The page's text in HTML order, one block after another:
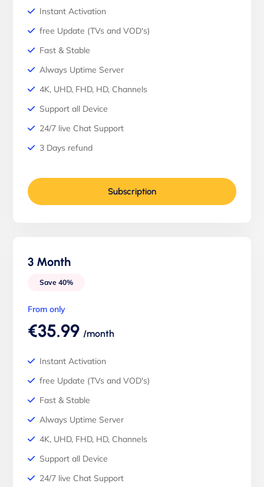
Instant Activation
free Update (TVs and VOD's)
Fast & Stable
Always Uptime Server
4K, UHD, FHD, HD, Channels
Support all Device
24/7 live Chat Support
3 Days refund
Subscription
3 Month
Save 40%
From only
€35.99 /month
Instant Activation
free Update (TVs and VOD's)
Fast & Stable
Always Uptime Server
4K, UHD, FHD, HD, Channels
Support all Device
24/7 live Chat Support